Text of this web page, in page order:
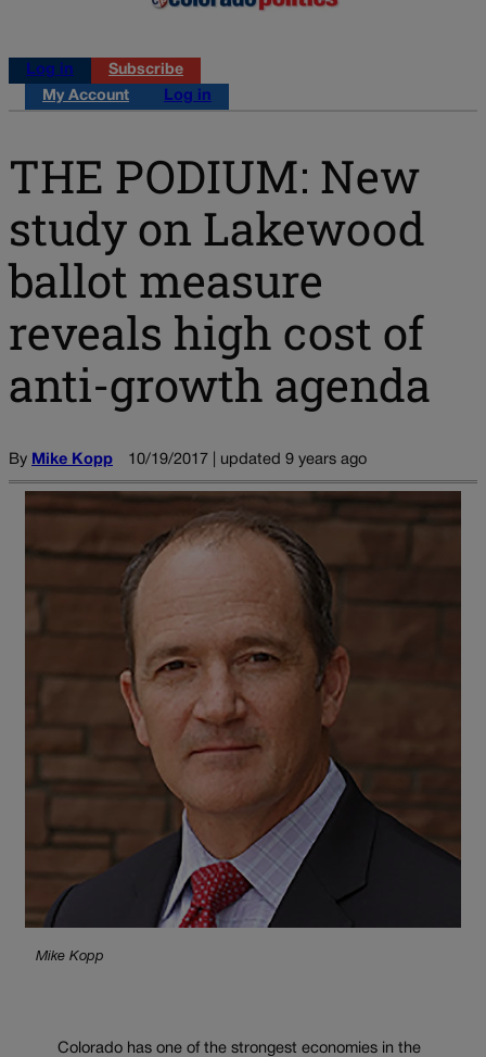
Log in
Subscribe
My Account
Log in
THE PODIUM: New
study on Lakewood
ballot measure
reveals high cost of
anti-growth agenda
By Mike Kopp 10/19/2017 | updated 9 years ago
Mike Kopp
Colorado has one of the strongest economies in the